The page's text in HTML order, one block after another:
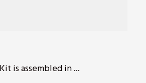
is assembled in ...